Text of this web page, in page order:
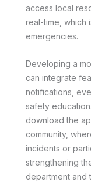
access local
real-time, which
emergencies.
Developing a
can integrate
notifications,
safety
download the
community,
incidents or
strengthening
department and